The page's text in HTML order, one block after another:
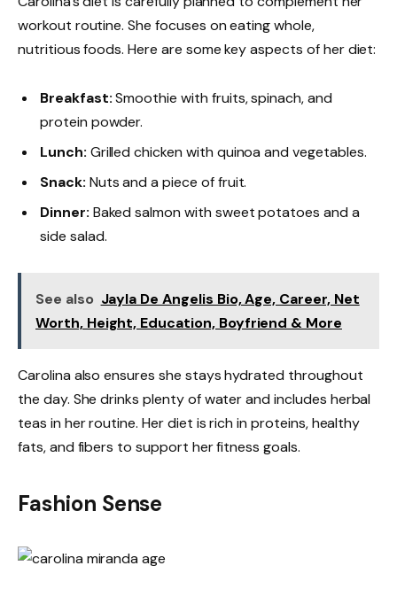
workout routine. She focuses on eating whole,
nutritious foods. Here are some key aspects of her diet:
Breakfast:Smoothie with fruits, spinach, and
protein powder.
Lunch: Grilled chicken with quinoa and vegetables.
Snack: Nuts and a piece of fruit.
Dinner: Baked salmon with sweet potatoes and a
side salad.
See also Jayla De Angelis Bio, Age, Career, Net
Worth, Height, Education, Boyfriend & More
Carolina also ensures she stays hydrated throughout
the day. She drinks plenty of water and includes herbal
teas in her routine. Her diet is rich in proteins, healthy
fats, and fibers to support her fitness goals.
Fashion Sense